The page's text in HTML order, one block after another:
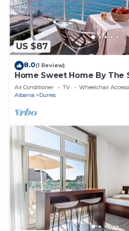
US $87
8.0(1 Review)
Home Sweet Home By The
Air Conditioner TV
Wheelchair
Albania
Durres